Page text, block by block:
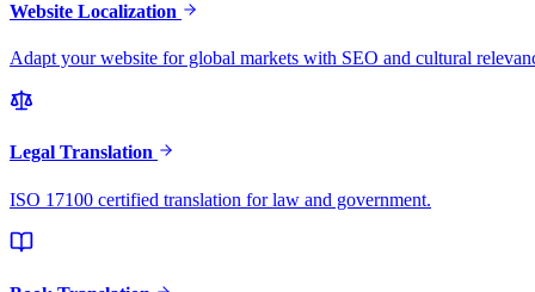
Website Localization
Adapt your website for global markets with SEO and cultural
Legal Translation
ISO 17100 certified translation for law and government.